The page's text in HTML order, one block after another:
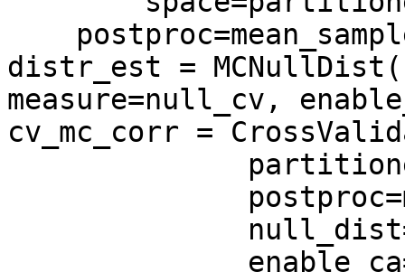
distr_est =
measure=null_cv,
cv_mc_corr =